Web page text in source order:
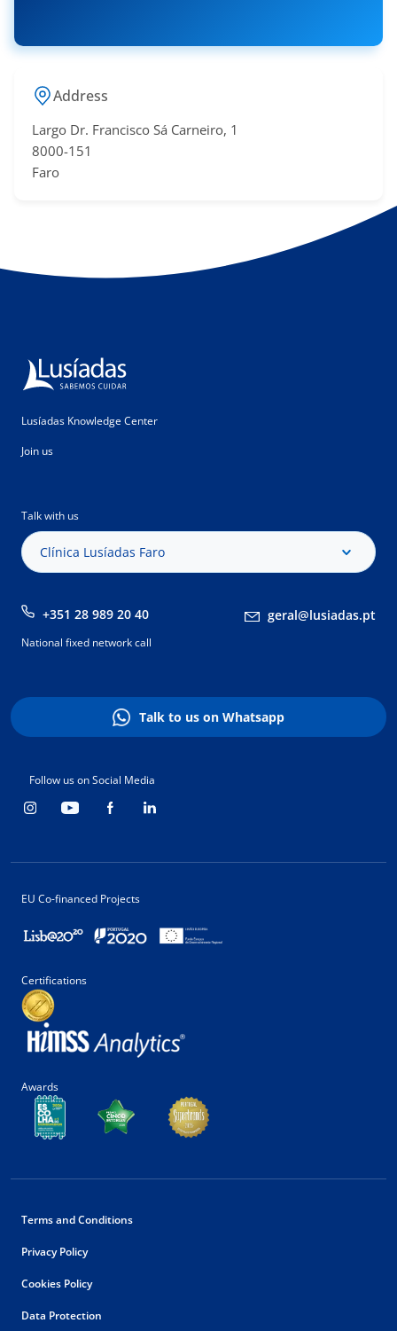
Address
Largo Dr. Francisco Sá​ Carneiro, 1
8000-151
Faro
Lusíadas Knowledge Center
Join us
Talk with us
Clínica Lusíadas Faro
+351 28 989 20 40 geral@lusiadas.pt
National fixed network call
Talk to us on Whatsapp
Follow us on Social Media
EU Co-financed Projects
Certifications
Awards
Terms and Conditions
Privacy Policy
Cookies Policy
Data Protection